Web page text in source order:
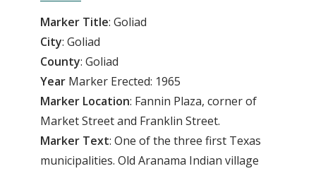
Marker Title: Goliad
City: Goliad
County: Goliad
Year Marker Erected: 1965
Marker Location: Fannin Plaza, corner of
Market Street and Franklin Street.
Marker Text: One of the three first Texas
municipalities. Old Aranama Indian village